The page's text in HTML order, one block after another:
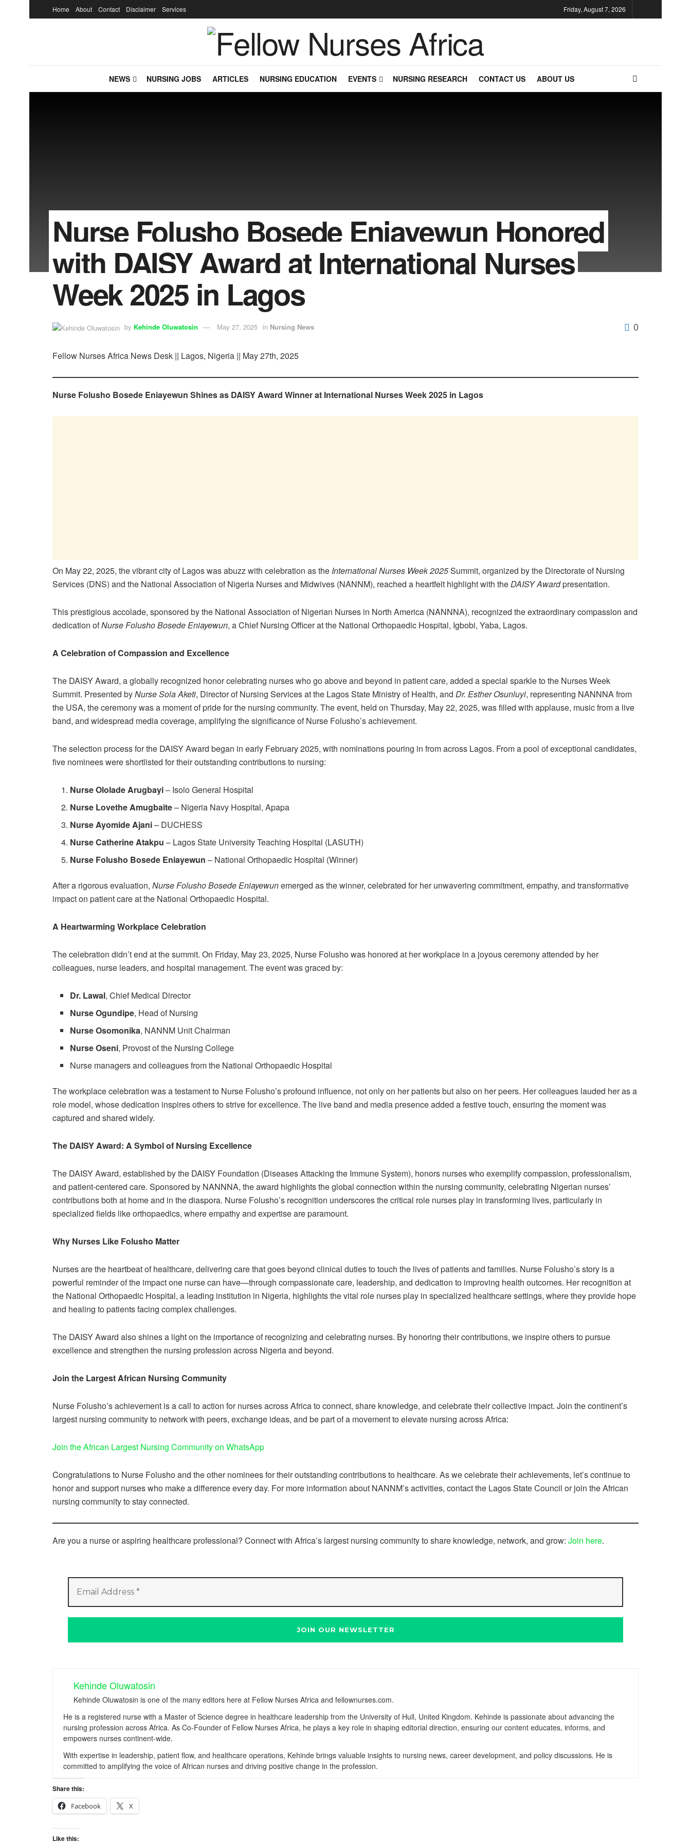
Home About Contact Disclaimer Services Friday, August 7, 2026
NEWS NURSING JOBS ARTICLES NURSING EDUCATION EVENTS NURSING RESEARCH CONTACT US ABOUT US
Nurse Folusho Bosede Eniayewun Honored
with DAISY Award at International Nurses
Week 2025 in Lagos
by Kehinde Oluwatosin May 27, 2025 in Nursing News 0
Fellow Nurses Africa News Desk || Lagos, Nigeria || May 27th, 2025
Nurse Folusho Bosede Eniayewun Shines as DAISY Award Winner at International Nurses Week 2025 in Lagos
On May 22, 2025, the vibrant city of Lagos was abuzz with celebration as the International Nurses Week 2025Summit, organized by the Directorate of Nursing
Services (DNS) and the National Association of Nigeria Nurses and Midwives (NANNM), reached a heartfelt highlight with theDAISY Awardpresentation.
This prestigious accolade, sponsored by the National Association of Nigerian Nurses in North America (NANNNA), recognized the extraordinary compassion and
dedication ofNurse Folusho Bosede Eniayewun, a Chief Nursing Officer at the National Orthopaedic Hospital, Igbobi, Yaba, Lagos.
A Celebration of Compassion and Excellence
The DAISY Award, a globally recognized honor celebrating nurses who go above and beyond in patient care, added a special sparkle to the Nurses Week
Summit. Presented byNurse Sola Aketi, Director of Nursing Services at the Lagos State Ministry of Health, and Dr. Esther Osunluyi, representing NANNNA from
the USA, the ceremony was a moment of pride for the nursing community. The event, held on Thursday, May 22, 2025, was filled with applause, music from a live
band, and widespread media coverage, amplifying the significance of Nurse Folusho’s achievement.
The selection process for the DAISY Award began in early February 2025, with nominations pouring in from across Lagos. From a pool of exceptional candidates,
five nominees were shortlisted for their outstanding contributions to nursing:
Nurse Ololade Arugbayi– Isolo General Hospital
Nurse Lovethe Amugbaite– Nigeria Navy Hospital, Apapa
Nurse Ayomide Ajani– DUCHESS
Nurse Catherine Atakpu – Lagos State University Teaching Hospital (LASUTH)
Nurse Folusho Bosede Eniayewun – National Orthopaedic Hospital (Winner)
After a rigorous evaluation, Nurse Folusho Bosede Eniayewunemerged as the winner, celebrated for her unwavering commitment, empathy, and transformative
impact on patient care at the National Orthopaedic Hospital.
A Heartwarming Workplace Celebration
The celebration didn’t end at the summit. On Friday, May 23, 2025, Nurse Folusho was honored at her workplace in a joyous ceremony attended by her
colleagues, nurse leaders, and hospital management. The event was graced by:
Dr. Lawal, Chief Medical Director
Nurse Ogundipe, Head of Nursing
Nurse Osomonika, NANNM Unit Chairman
Nurse Oseni, Provost of the Nursing College
Nurse managers and colleagues from the National Orthopaedic Hospital
The workplace celebration was a testament to Nurse Folusho’s profound influence, not only on her patients but also on her peers. Her colleagues lauded her as a
role model, whose dedication inspires others to strive for excellence. The live band and media presence added a festive touch, ensuring the moment was
captured and shared widely.
The DAISY Award: A Symbol of Nursing Excellence
The DAISY Award, established by the DAISY Foundation (Diseases Attacking the Immune System), honors nurses who exemplify compassion, professionalism,
and patient-centered care. Sponsored by NANNNA, the award highlights the global connection within the nursing community, celebrating Nigerian nurses’
contributions both at home and in the diaspora. Nurse Folusho’s recognition underscores the critical role nurses play in transforming lives, particularly in
specialized fields like orthopaedics, where empathy and expertise are paramount.
Why Nurses Like Folusho Matter
Nurses are the heartbeat of healthcare, delivering care that goes beyond clinical duties to touch the lives of patients and families. Nurse Folusho’s story is a
powerful reminder of the impact one nurse can have—through compassionate care, leadership, and dedication to improving health outcomes. Her recognition at
the National Orthopaedic Hospital, a leading institution in Nigeria, highlights the vital role nurses play in specialized healthcare settings, where they provide hope
and healing to patients facing complex challenges.
The DAISY Award also shines a light on the importance of recognizing and celebrating nurses. By honoring their contributions, we inspire others to pursue
excellence and strengthen the nursing profession across Nigeria and beyond.
Join the Largest African Nursing Community
Nurse Folusho’s achievement is a call to action for nurses across Africa to connect, share knowledge, and celebrate their collective impact. Join the continent’s
largest nursing community to network with peers, exchange ideas, and be part of a movement to elevate nursing across Africa:
Join the African Largest Nursing Community on WhatsApp
Congratulations to Nurse Folusho and the other nominees for their outstanding contributions to healthcare. As we celebrate their achievements, let’s continue to
honor and support nurses who make a difference every day. For more information about NANNM’s activities, contact the Lagos State Council or join the African
nursing community to stay connected.
Are you a nurse or aspiring healthcare professional? Connect with Africa’s largest nursing community to share knowledge, network, and grow: Join here.
Kehinde Oluwatosin
Kehinde Oluwatosin is one of the many editors here at Fellow Nurses Africa and fellownurses.com.
He is a registered nurse with a Master of Science degree in healthcare leadership from the University of Hull, United Kingdom. Kehinde is passionate about advancing the
nursing profession across Africa. As Co-Founder of Fellow Nurses Africa, he plays a key role in shaping editorial direction, ensuring our content educates, informs, and
empowers nurses continent-wide.
With expertise in leadership, patient flow, and healthcare operations, Kehinde brings valuable insights to nursing news, career development, and policy discussions. He is
committed to amplifying the voice of African nurses and driving positive change in the profession.
Share this:
Facebook
X
Like this: